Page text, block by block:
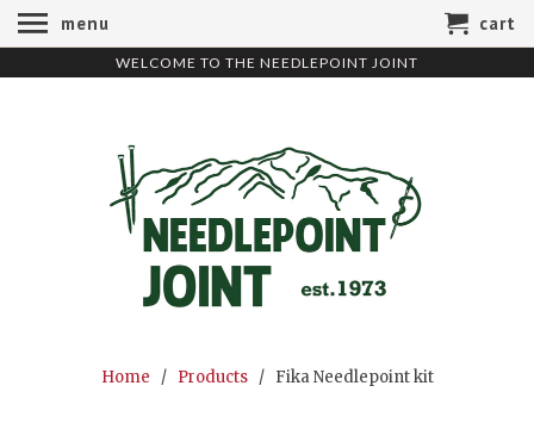
WELCOME TO THE NEEDLEPOINT JOINT
Home / Products / Fika Needlepoint kit
menu cart